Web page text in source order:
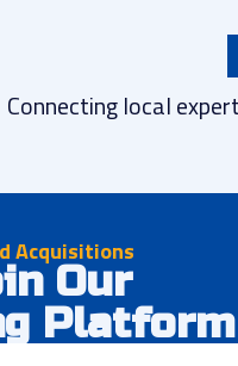
Connecting local
Acquisitions
Our
Platform